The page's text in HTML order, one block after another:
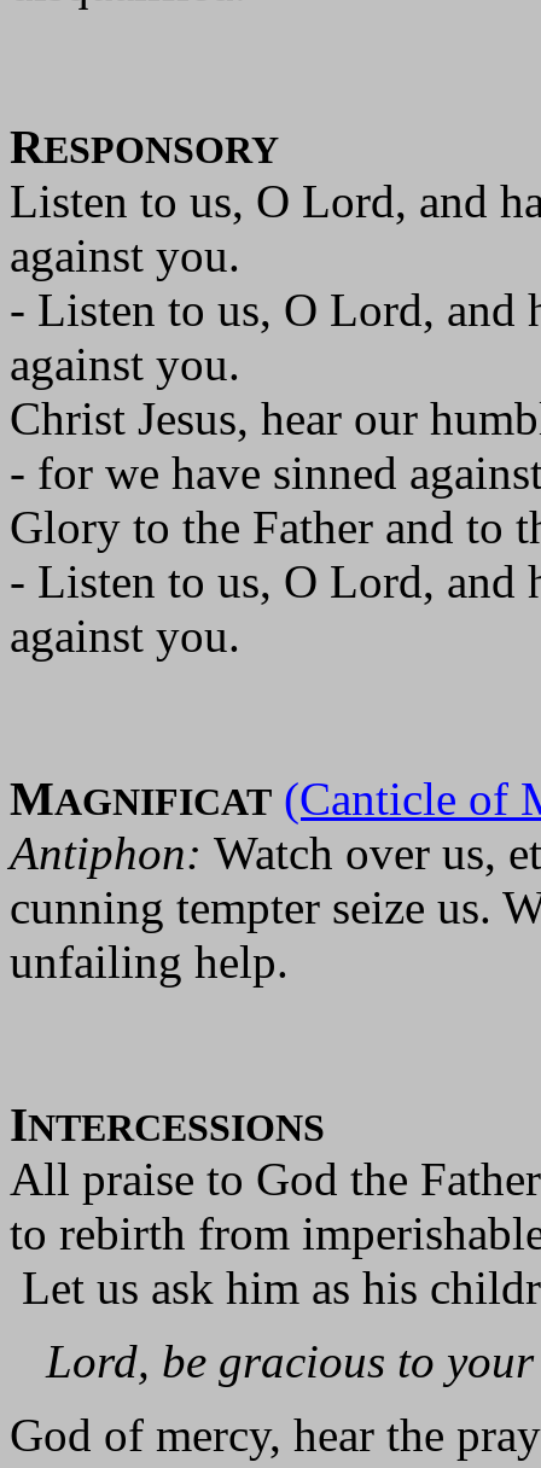
RESPONSORY
Listen to us, O Lord, and
against you.
- Listen to us, O Lord, and
against you.
Christ Jesus, hear our
- for we have sinned
Glory to the Father and to
- Listen to us, O Lord, and
against you.
MAGNIFICAT (Canticle of
Antiphon: Watch over us,
cunning tempter seize us.
unfailing help.
INTERCESSIONS
All praise to God the
to rebirth from
Let us ask him as his
Lord, be gracious to
God of mercy, hear the